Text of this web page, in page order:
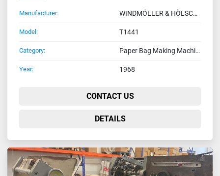
Manufacturer: WINDMÖLLER & HÖLSCHER (W&H)
Model: T1441
Category: Paper Bag Making Machines
Year: 1968
CONTACT US
DETAILS